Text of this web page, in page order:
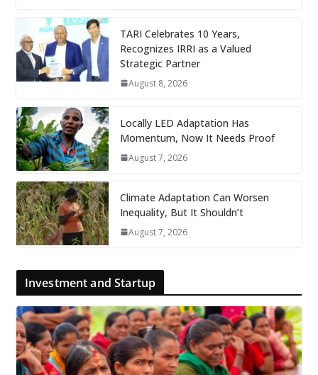
TARI Celebrates 10 Years,
Recognizes IRRI as a Valued
Strategic Partner
August 8, 2026
Locally LED Adaptation Has
Momentum, Now It Needs Proof
August 7, 2026
Climate Adaptation Can Worsen
Inequality, But It Shouldn’t
August 7, 2026
Investment and Startup